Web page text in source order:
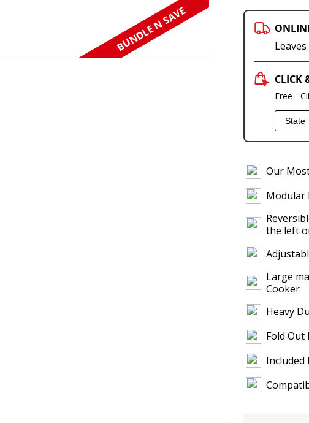
BUNDLE N SAVE
CLICK
Free -
State
Our
Modular
the left
Large
Cooker
Heavy
Fold